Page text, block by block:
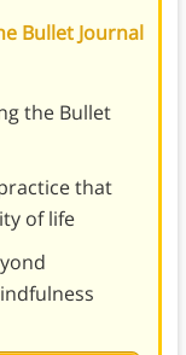
Bullet Journal
the Bullet
that
of life